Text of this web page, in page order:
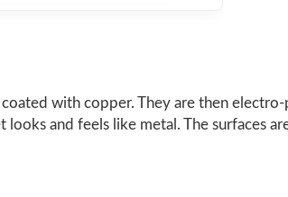
with copper. They are then
and feels like metal. The surfaces